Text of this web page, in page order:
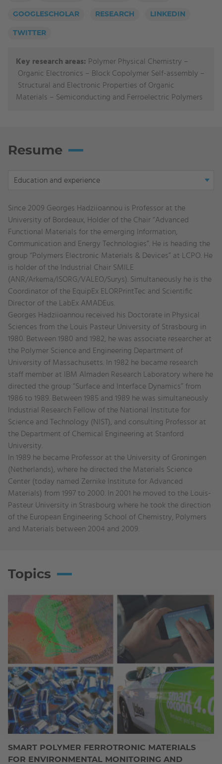
GOOGLESCHOLAR RESEARCH LINKEDIN
TWITTER
Key research areas: Polymer Physical Chemistry –
Organic Electronics – Block Copolymer Self-assembly –
Structural and Electronic Properties of Organic
Materials – Semiconducting and Ferroelectric Polymers
Resume
Display
Education and experience
Education
and
experience
Since 2009 Georges Hadziioannou is Professor at the
University of Bordeaux, Holder of the Chair “Advanced
Functional Materials for the emerging Information,
Communication and Energy Technologies”. He is heading the
group “Polymers Electronic Materials & Devices” at LCPO. He
is holder of the Industrial Chair SMILE
(ANR/Arkema/ISORG/VALEO/Surys). Simultaneously he is the
Coordinator of the EquipEx ELORPrintTec and Scientific
Director of the LabEx AMADEus.
Georges Hadziioannou received his Doctorate in Physical
Sciences from the Louis Pasteur University of Strasbourg in
1980. Between 1980 and 1982, he was associate researcher at
the Polymer Science and Engineering Department of
University of Massachusetts. In 1982 he became research
staff member at IBM Almaden Research Laboratory where he
directed the group “Surface and Interface Dynamics” from
1986 to 1989. Between 1985 and 1989 he was simultaneously
Industrial Research Fellow of the National Institute for
Science and Technology (NIST), and consulting Professor at
the Department of Chemical Engineering at Stanford
University.
In 1989 he became Professor at the University of Groningen
(Netherlands), where he directed the Materials Science
Center (today named Zernike Institute for Advanced
Materials) from 1997 to 2000. In 2001 he moved to the Louis-
Pasteur University in Strasbourg where he took the direction
of the European Engineering School of Chemistry, Polymers
and Materials between 2004 and 2009.
Topics
SMART POLYMER FERROTRONIC MATERIALS
FOR ENVIRONMENTAL MONITORING AND